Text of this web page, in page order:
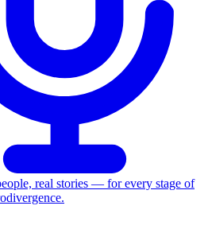
real stories — for every stage of